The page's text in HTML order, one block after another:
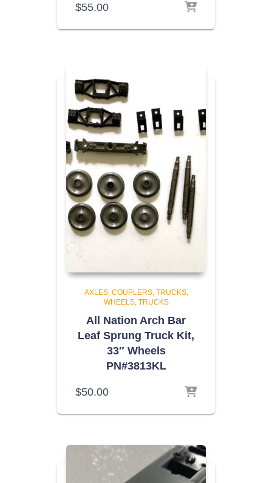
$55.00
AXLES, COUPLERS, TRUCKS,
WHEELS TRUCKS
All Nation Arch Bar
Leaf Sprung Truck Kit,
33″ Wheels
PN#3813KL
$50.00